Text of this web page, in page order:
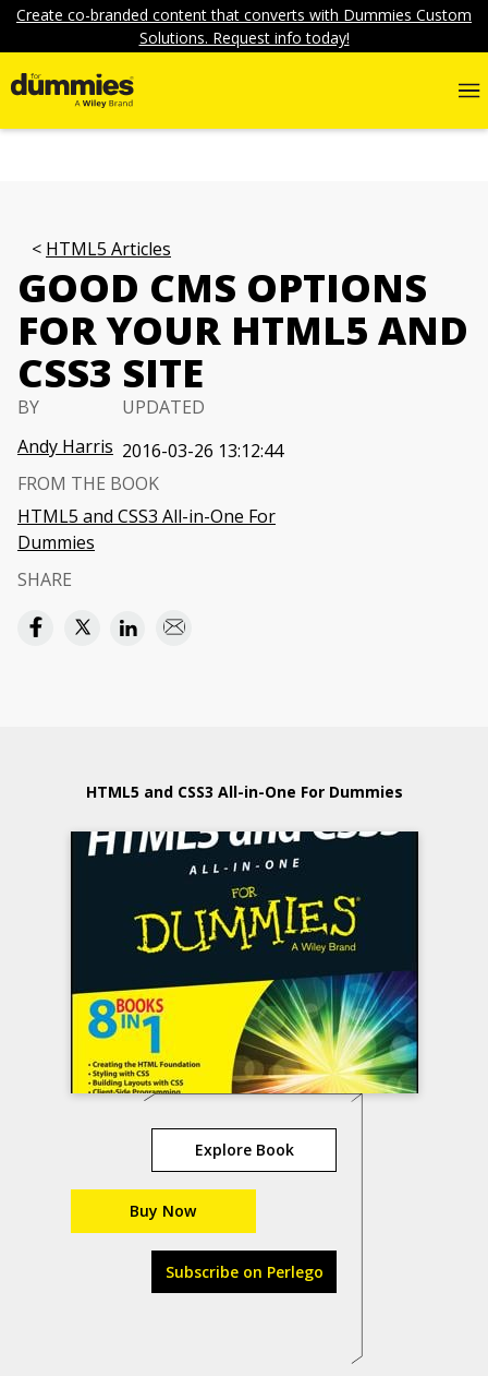
Create co-branded content that converts with Dummies Custom
Solutions. Request info today!
HTML5 Articles
GOOD CMS OPTIONS
FOR YOUR HTML5 AND
CSS3 SITE
BY
Andy Harris
UPDATED
2016-03-26 13:12:44
FROM THE BOOK
HTML5 and CSS3 All-in-One For
Dummies
SHARE
HTML5 and CSS3 All-in-One For Dummies
Explore Book
Buy Now
Subscribe on Perlego